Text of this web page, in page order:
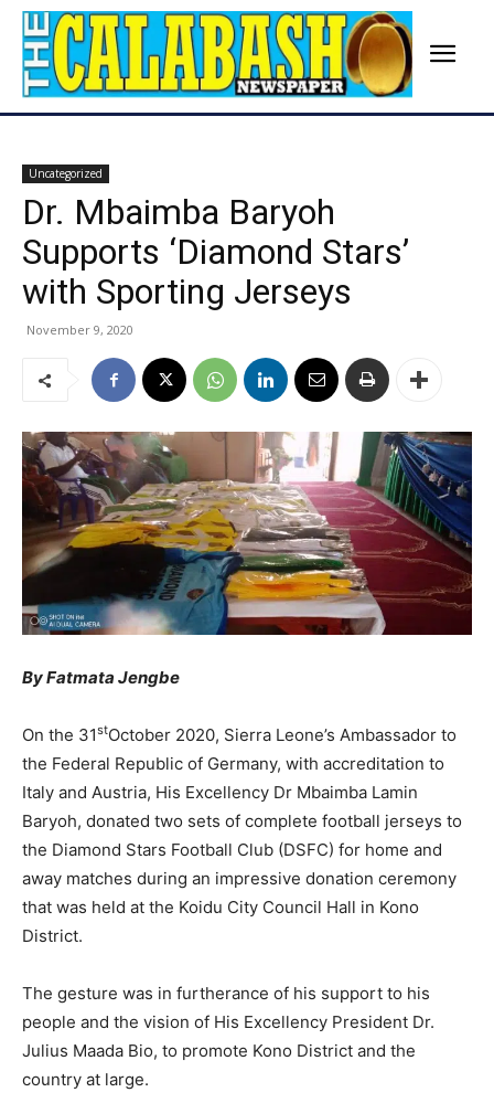
Uncategorized
Dr. Mbaimba Baryoh
Supports ‘Diamond Stars’
with Sporting Jerseys
November 9, 2020
By Fatmata Jengbe
On the 31stOctober 2020, Sierra Leone’s Ambassador to
the Federal Republic of Germany, with accreditation to
Italy and Austria, His Excellency Dr Mbaimba Lamin
Baryoh, donated two sets of complete football jerseys to
the Diamond Stars Football Club (DSFC) for home and
away matches during an impressive donation ceremony
that was held at the Koidu City Council Hall in Kono
District.
The gesture was in furtherance of his support to his
people and the vision of His Excellency President Dr.
Julius Maada Bio, to promote Kono District and the
country at large.